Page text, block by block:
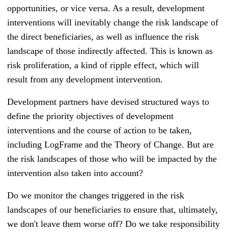
opportunities, or vice versa. As a result, development
interventions will inevitably change the risk landscape of
the direct beneficiaries, as well as influence the risk
landscape of those indirectly affected. This is known as
risk proliferation, a kind of ripple effect, which will
result from any development intervention.
Development partners have devised structured ways to
define the priority objectives of development
interventions and the course of action to be taken,
including LogFrame and the Theory of Change. But are
the risk landscapes of those who will be impacted by the
intervention also taken into account?
Do we monitor the changes triggered in the risk
landscapes of our beneficiaries to ensure that, ultimately,
we don't leave them worse off? Do we take responsibility